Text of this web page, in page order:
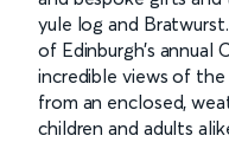
yule log and
of Edinburgh’s annual
incredible views of
from an enclosed,
children and adults